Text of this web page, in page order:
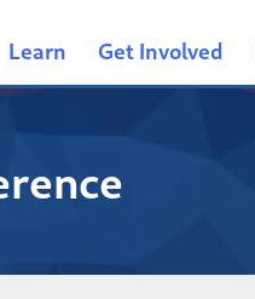
Learn Get Involved